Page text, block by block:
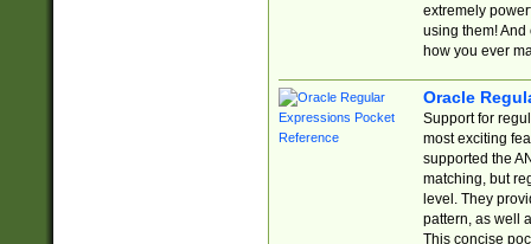
extremely
using them! And
how you ever
Oracle
Support for
most exciting
supported the
matching, but
level. They
pattern, as well
This concise